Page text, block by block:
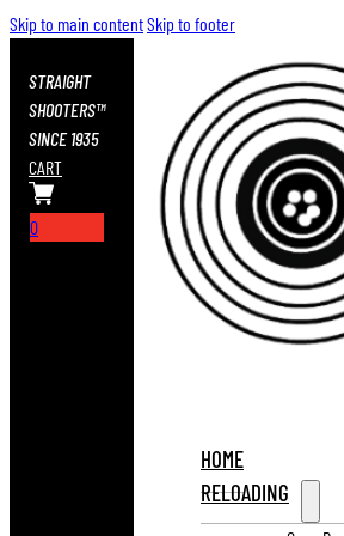
Skip to main contentSkip to footer
STRAIGHT
SHOOTERS™
SINCE 1935
CART
0
HOME
RELOADING